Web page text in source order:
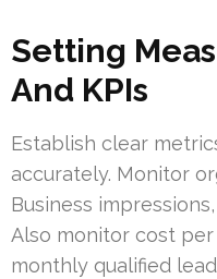
Setting
And KPIs
Establish clear
accurately. Monitor
Business
Also monitor cost
monthly qualified